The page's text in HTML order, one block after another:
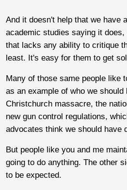
And it doesn't help that we have
academic studies saying it
that lacks any ability to critique
least. It's easy for them to get
Many of those same people like
as an example of who we should
Christchurch massacre, the
new gun control regulations,
advocates think we should have
But people like you and me
going to do anything. The other
to be expected.